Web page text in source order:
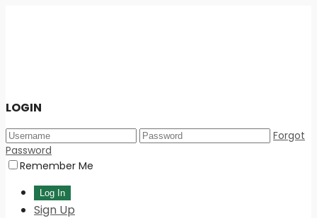
LOGIN
Forgot
Password
Remember Me
Sign Up